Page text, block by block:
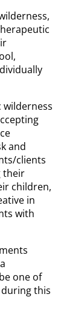
and
clients
their
children,
in
with
one of
this